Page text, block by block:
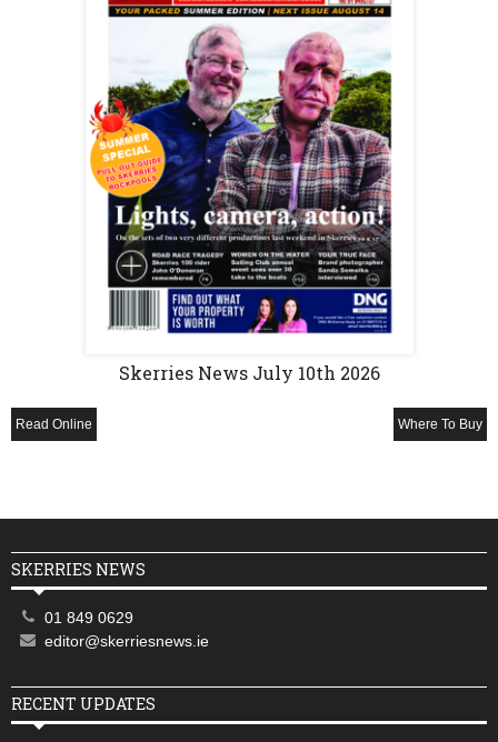
Skerries News July 10th 2026
Read Online Where To Buy
SKERRIES NEWS
01 849 0629
editor@skerriesnews.ie
RECENT UPDATES